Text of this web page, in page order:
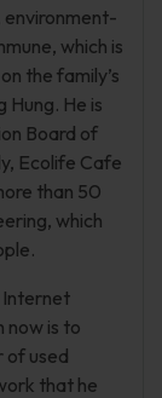
environment-
which is
the family’s
Hung. He is
Board of
Ecolife Cafe
than 50
which
Internet
now is to
of used
that he